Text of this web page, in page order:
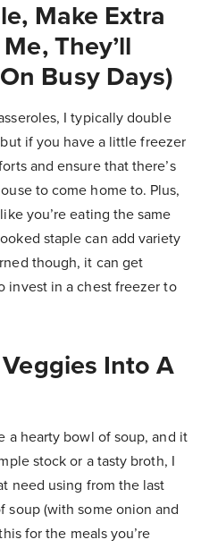
Make Extra
They’ll
Busy Days)
I typically double
if you have a little freezer
and ensure that there’s
to come home to. Plus,
you’re eating the same
staple can add variety
though, it can get
invest in a chest freezer to
Into A
a hearty bowl of soup, and it
stock or a tasty broth, I
need using from the last
soup (with some onion and
for the meals you’re